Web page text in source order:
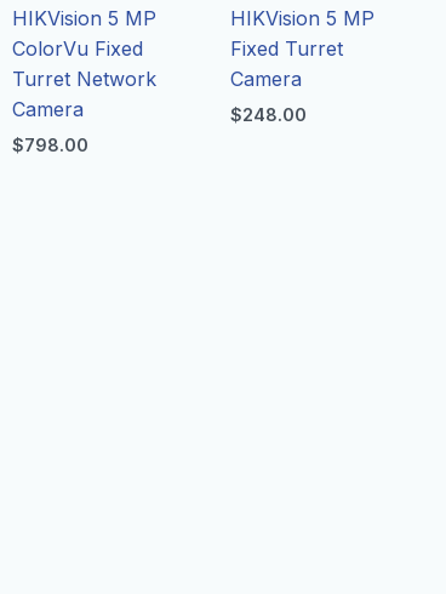
HIKVision 5 MP
ColorVu Fixed
Turret Network
Camera
$798.00
HIKVision 5 MP
Fixed Turret
Camera
$248.00